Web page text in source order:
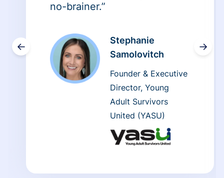
←
no-brainer.”
Stephanie
Samolovitch
Founder & Executive
Director, Young
Adult Survivors
United (YASU)
→